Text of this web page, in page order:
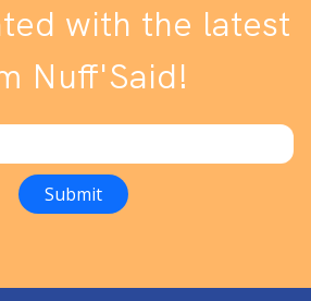
with the latest
Nuff'Said!